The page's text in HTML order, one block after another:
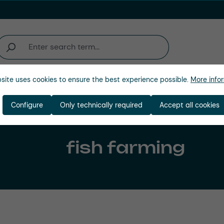
Company
fish farming
uses cookies to ensure the best experience possible. More
Only technically required
Configure Accept all cookies